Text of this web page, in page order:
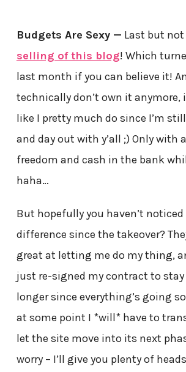
Budgets Are Sexy — Last but
selling of this blog! Which
last month if you can believe it!
technically don’t own it anymore,
like I pretty much do since I’m
and day out with y’all ;) Only with
freedom and cash in the bank
haha…
But hopefully you haven’t
difference since the takeover?
great at letting me do my thing,
just re-signed my contract to
longer since everything’s going
at some point I *will* have to
let the site move into its next
worry – I’ll give you plenty of